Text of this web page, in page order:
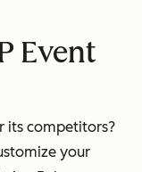
Event
its competitors?
your